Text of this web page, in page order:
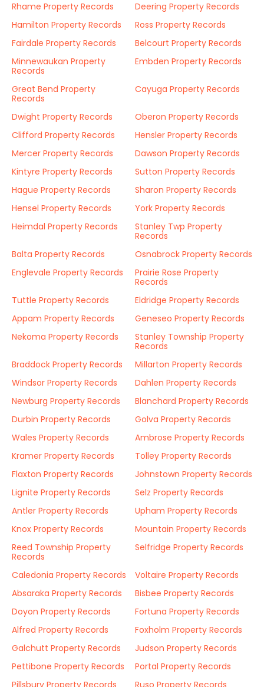
Rhame Property Records
Deering Property Records
Hamilton Property Records
Ross Property Records
Fairdale Property Records
Belcourt Property Records
Minnewaukan Property
Records
Embden Property Records
Great Bend Property
Records
Cayuga Property Records
Dwight Property Records
Oberon Property Records
Clifford Property Records
Hensler Property Records
Mercer Property Records
Dawson Property Records
Kintyre Property Records
Sutton Property Records
Hague Property Records
Sharon Property Records
Hensel Property Records
York Property Records
Heimdal Property Records
Stanley Twp Property
Records
Balta Property Records
Osnabrock Property Records
Englevale Property Records
Prairie Rose Property
Records
Tuttle Property Records
Eldridge Property Records
Appam Property Records
Geneseo Property Records
Nekoma Property Records
Stanley Township Property
Records
Braddock Property Records
Millarton Property Records
Windsor Property Records
Dahlen Property Records
Newburg Property Records
Blanchard Property Records
Durbin Property Records
Golva Property Records
Wales Property Records
Ambrose Property Records
Kramer Property Records
Tolley Property Records
Flaxton Property Records
Johnstown Property Records
Lignite Property Records
Selz Property Records
Antler Property Records
Upham Property Records
Knox Property Records
Mountain Property Records
Reed Township Property
Records
Selfridge Property Records
Caledonia Property Records
Voltaire Property Records
Absaraka Property Records
Bisbee Property Records
Doyon Property Records
Fortuna Property Records
Alfred Property Records
Foxholm Property Records
Galchutt Property Records
Judson Property Records
Pettibone Property Records
Portal Property Records
Pillsbury Property Records
Ruso Property Records